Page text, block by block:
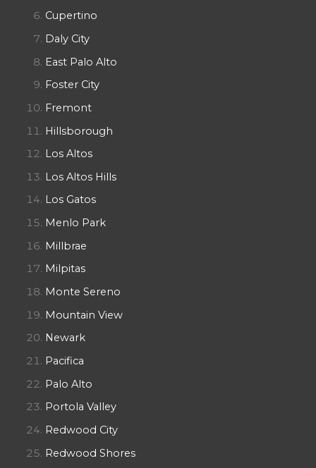
Cupertino
Daly City
East Palo Alto
Foster City
Fremont
Hillsborough
Los Altos
Los Altos Hills
Los Gatos
Menlo Park
Millbrae
Milpitas
Monte Sereno
Mountain View
Newark
Pacifica
Palo Alto
Portola Valley
Redwood City
Redwood Shores